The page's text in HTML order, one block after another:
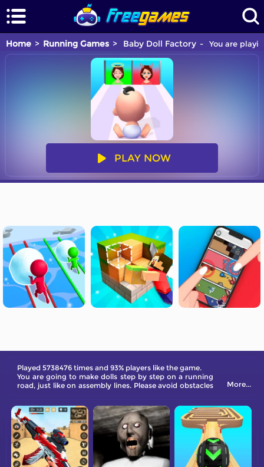
Home Running Games Baby Doll Factory You are
PLAY NOW
Played 5738476 times and 93% players like the game.
You are going to make dolls step by step on a running
road, just like on assembly lines. Please avoid obstacles
More...